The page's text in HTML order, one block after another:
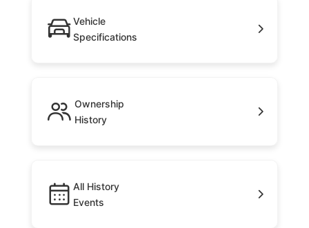
Vehicle
Specifications
Ownership
History
All History
Events